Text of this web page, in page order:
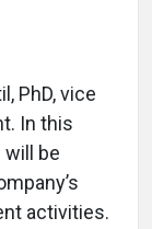
PhD, vice
In this
will be
activities.